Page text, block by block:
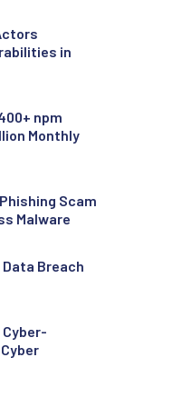
in
npm
Monthly
Scam
Malware
Breach
Cyber-